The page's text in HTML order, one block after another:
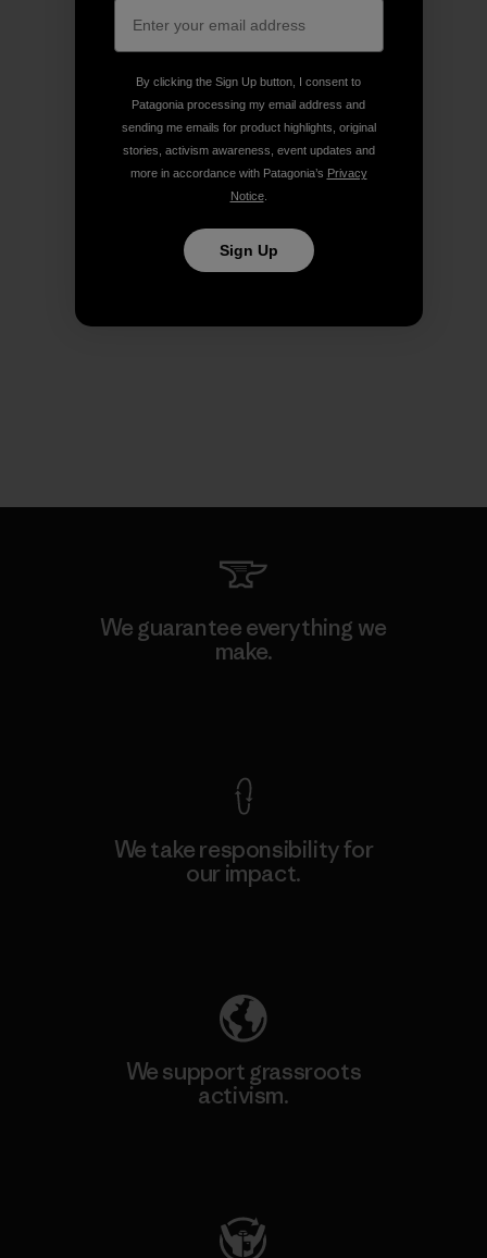
We guarantee everything we
make.
We take responsibility for
our impact.
We support grassroots
activism.
By clicking the Sign Up button, I consent to
Patagonia processing my email address and
sending me emails for product highlights, original
stories, activism awareness, event updates and
more in accordance with Patagonia’s Privacy
Notice.
Sign Up